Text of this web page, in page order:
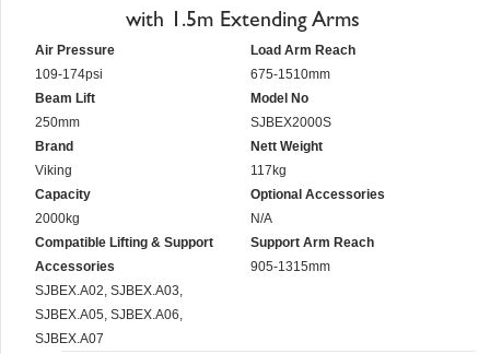
with 1.5m Extending Arms
Air Pressure
109-174psi
Beam Lift
250mm
Brand
Viking
Capacity
2000kg
Compatible Lifting & Support
Accessories
SJBEX.A02, SJBEX.A03,
SJBEX.A05, SJBEX.A06,
SJBEX.A07
Load Arm Reach
675-1510mm
Model No
SJBEX2000S
Nett Weight
117kg
Optional Accessories
N/A
Support Arm Reach
905-1315mm